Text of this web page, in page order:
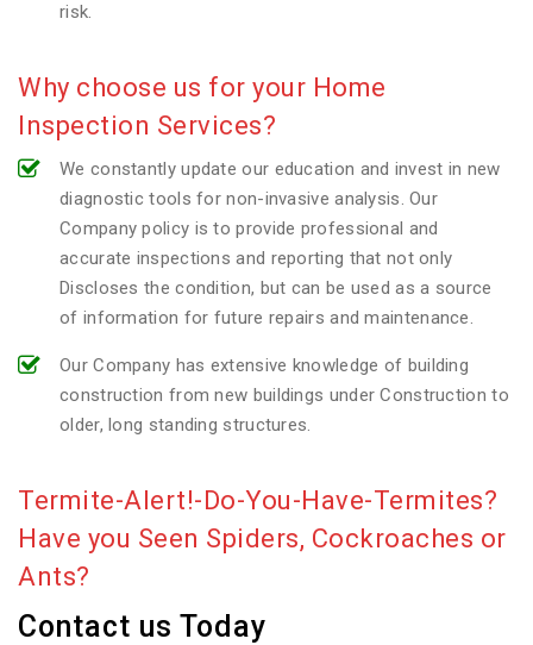
risk.
Why choose us for your Home
Inspection Services?
We constantly update our education and invest in new
diagnostic tools for non-invasive analysis. Our
Company policy is to provide professional and
accurate inspections and reporting that not only
Discloses the condition, but can be used as a source
of information for future repairs and maintenance.
Our Company has extensive knowledge of building
construction from new buildings under Construction to
older, long standing structures.
Termite-Alert!-Do-You-Have-Termites?
Have you Seen Spiders, Cockroaches or
Ants?
Contact us Today